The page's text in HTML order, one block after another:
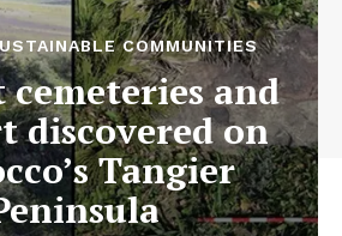
COMMUNITIES
and
discovered on
Tangier